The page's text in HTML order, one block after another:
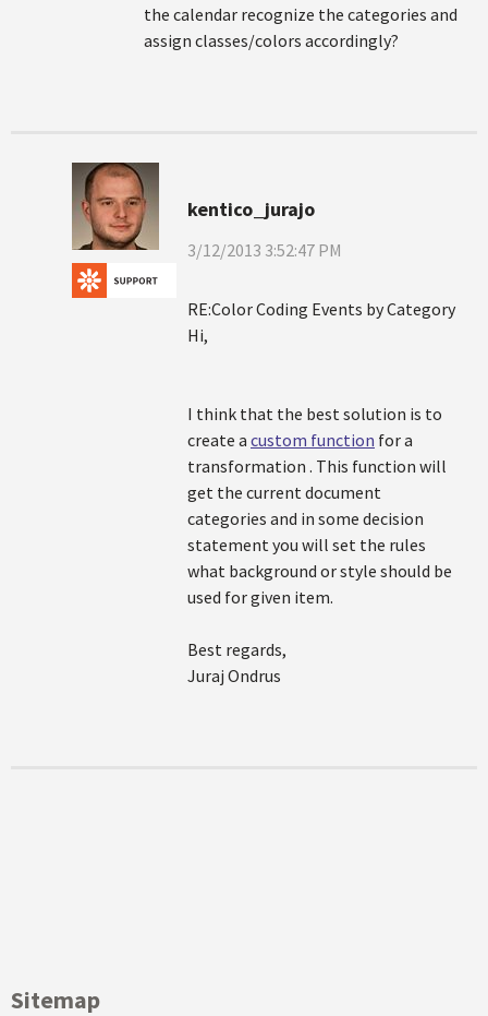
the calendar recognize the categories and
assign classes/colors accordingly?
kentico_jurajo
3/12/2013 3:52:47 PM
RE:Color Coding Events by Category
Hi,
I think that the best solution is to
create a custom function for a
transformation . This function will
get the current document
categories and in some decision
statement you will set the rules
what background or style should be
used for given item.
Best regards,
Juraj Ondrus
Sitemap